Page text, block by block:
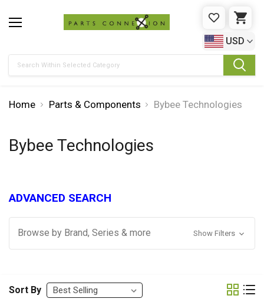
WISHLIST
USD
Home Parts & Components Bybee Technologies
Bybee Technologies
ADVANCED SEARCH
Browse by Brand, Series & more Show Filters
Sort By